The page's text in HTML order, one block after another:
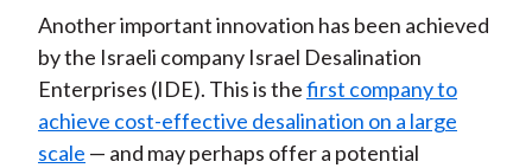
Another important innovation has been achieved
by the Israeli company Israel Desalination
Enterprises (IDE). This is thefirst company to
achieve cost-effective desalination on a large
scale — and may perhaps offer a potential